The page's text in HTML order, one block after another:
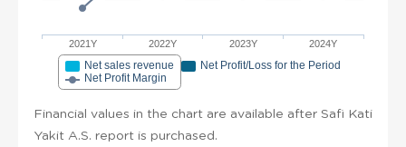
2021Y 2022Y 2023Y 2024Y
Net sales revenue
Net Profit/Loss for the Period
Net Profit Margin
Financial values in the chart are available after Safi Kati
Yakit A.S. report is purchased.